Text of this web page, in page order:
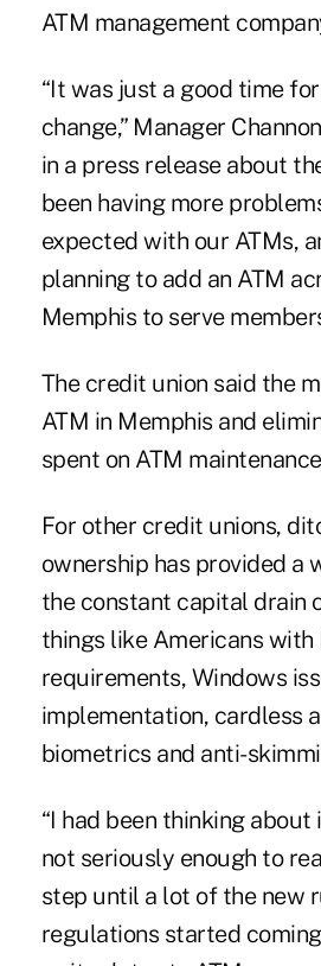
ATM management
“It was just a good time
change,” Manager
in a press release about
been having more
expected with our ATMs,
planning to add an ATM
Memphis to serve
The credit union said the
ATM in Memphis and
spent on ATM
For other credit unions,
ownership has provided a
the constant capital drain
things like Americans
requirements, Windows
implementation, cardless
biometrics and anti-
“I had been thinking
not seriously enough to
step until a lot of the new
regulations started